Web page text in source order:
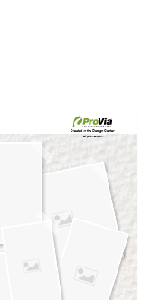
Created in theDesign Center
at provia.com